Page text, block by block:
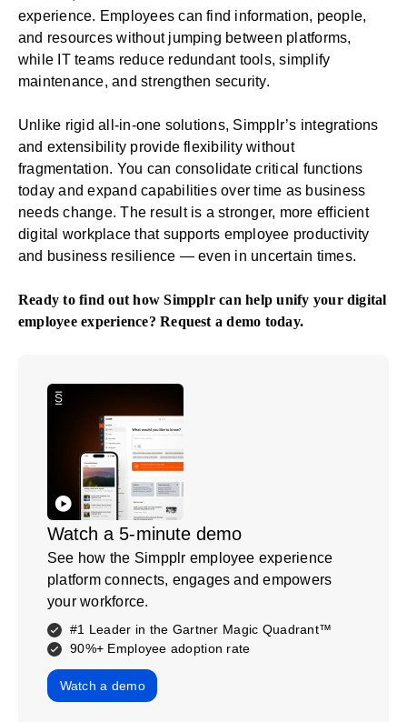
experience. Employees can find information, people,
and resources without jumping between platforms,
while IT teams reduce redundant tools, simplify
maintenance, and strengthen security.
Unlike rigid all-in-one solutions, Simpplr’s integrations
and extensibility provide flexibility without
fragmentation. You can consolidate critical functions
today and expand capabilities over time as business
needs change. The result is a stronger, more efficient
digital workplace that supports employee productivity
and business resilience — even in uncertain times.
Ready to find out how Simpplr can help unify your digital
employee experience?Request a demo today.
Watch a 5-minute demo
See how the Simpplr employee experience
platform connects, engages and empowers
your workforce.
#1 Leader in the Gartner Magic Quadrant™
90%+ Employee adoption rate
Watch a demo